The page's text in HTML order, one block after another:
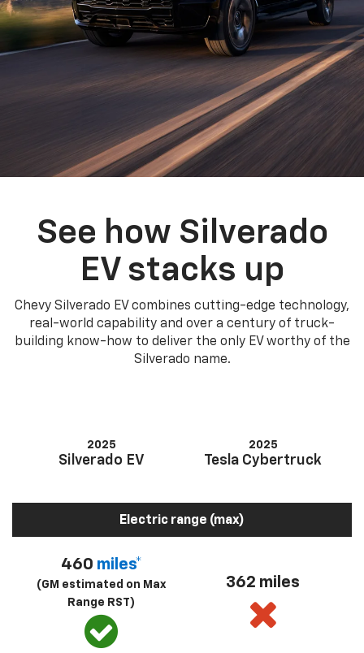
See how Silverado
EV stacks up
Chevy Silverado EV combines cutting-edge technology,
real-world capability and over a century of truck-
building know-how to deliver the only EV worthy of the
Silverado name.
2025
Silverado EV
2025
Tesla Cybertruck
Electric range (max)
460 miles*
(GM estimated on Max
Range RST)
362 miles